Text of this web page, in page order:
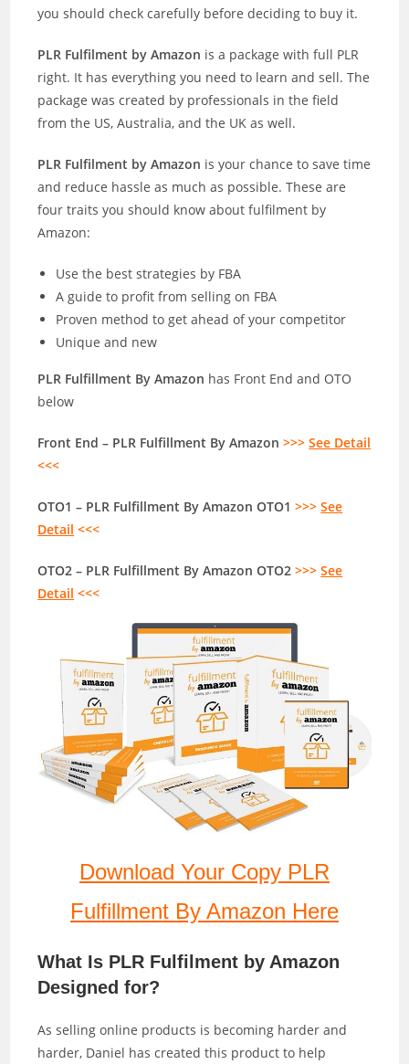
you should check carefully before deciding to buy it.
PLR Fulfilment by Amazon is a package with full PLR
right. It has everything you need to learn and sell. The
package was created by professionals in the field
from the US, Australia, and the UK as well.
PLR Fulfilment by Amazon is your chance to save time
and reduce hassle as much as possible. These are
four traits you should know about fulfilment by
Amazon:
Use the best strategies by FBA
A guide to profit from selling on FBA
Proven method to get ahead of your competitor
Unique and new
PLR Fulfillment By Amazon has Front End and OTO
below
Front End – PLR Fulfillment By Amazon >>>See Detail
<<<
OTO1 – PLR Fulfillment By Amazon OTO1 >>>See
Detail <<<
OTO2 – PLR Fulfillment By Amazon OTO2 >>>See
Detail <<<
Download Your Copy PLR
Fulfillment By Amazon Here
What Is PLR Fulfilment by Amazon
Designed for?
As selling online products is becoming harder and
harder, Daniel has created this product to help